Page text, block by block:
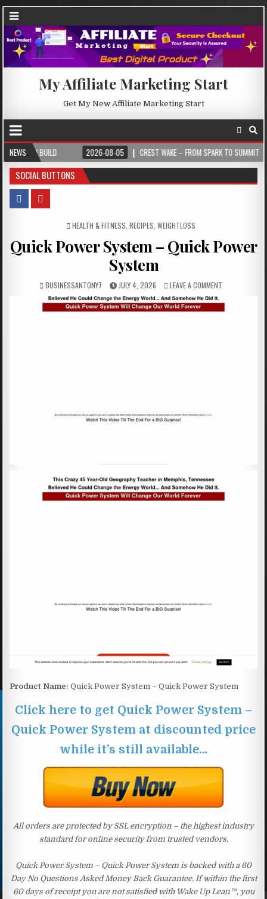
My Affiliate Marketing Start
Get My New Affiliate Marketing Start
NEWS 2026-08-05 CREST WAKE – FROM SPARK TO SUMMIT 2026-
SOCIAL BUTTONS
POSTED IN
HEALTH & FITNESS RECIPES WEIGHTLOSS
Quick Power System – Quick Power
System
BUSINESSANTONY7 JULY 4, 2026 LEAVE A COMMENT
Product Name: Quick Power System – Quick Power System
Click here to get Quick Power System –
Quick Power System at discounted price
while it’s still available…
All orders are protected by SSL encryption – the highest industry
standard for online security from trusted vendors.
Quick Power System – Quick Power System is backed with a 60
Day No Questions Asked Money Back Guarantee. If within the first
60 days of receipt you are not satisfied with Wake Up Lean™, you